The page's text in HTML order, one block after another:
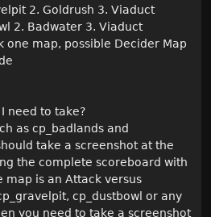
2. Goldrush 3. Viaduct
2. Badwater 3. Viaduct
one map, possible Decider Map
need to take?
as cp_badlands and
take a screenshot at the
the complete scoreboard with
map is an Attack versus
cp_dustbowl or any
you need to take a screenshot